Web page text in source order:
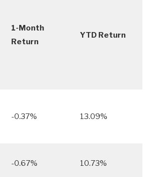
1-Month
Return
YTD Return
-0.37% 13.09%
-0.67% 10.73%